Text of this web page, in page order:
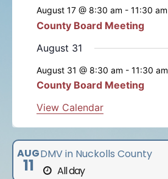
n
t
s
s
s
s
s
t
s
t
s
t
t
s
t
n
s
n
n
s
s
s
August 17 @ 8:30 am - 11:30 am
County Board Meeting
August 31
August 31 @ 8:30 am - 11:30 am
County Board Meeting
View Calendar
AUG
11
DMV in Nuckolls County
All day